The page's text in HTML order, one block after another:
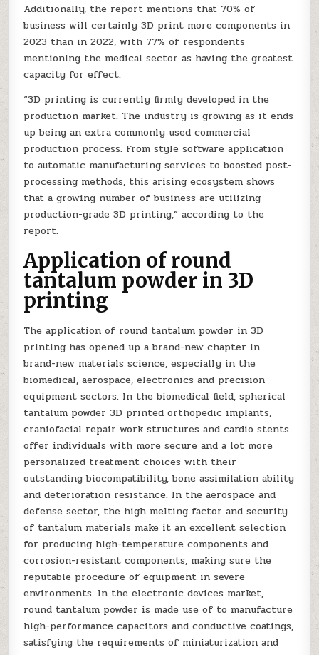
Additionally, the report mentions that 70% of
business will certainly 3D print more components in
2023 than in 2022, with 77% of respondents
mentioning the medical sector as having the greatest
capacity for effect.
“3D printing is currently firmly developed in the
production market. The industry is growing as it ends
up being an extra commonly used commercial
production process. From style software application
to automatic manufacturing services to boosted post-
processing methods, this arising ecosystem shows
that a growing number of business are utilizing
production-grade 3D printing,” according to the
report.
Application of round
tantalum powder in 3D
printing
The application of round tantalum powder in 3D
printing has opened up a brand-new chapter in
brand-new materials science, especially in the
biomedical, aerospace, electronics and precision
equipment sectors. In the biomedical field, spherical
tantalum powder 3D printed orthopedic implants,
craniofacial repair work structures and cardio stents
offer individuals with more secure and a lot more
personalized treatment choices with their
outstanding biocompatibility, bone assimilation ability
and deterioration resistance. In the aerospace and
defense sector, the high melting factor and security
of tantalum materials make it an excellent selection
for producing high-temperature components and
corrosion-resistant components, making sure the
reputable procedure of equipment in severe
environments. In the electronic devices market,
round tantalum powder is made use of to manufacture
high-performance capacitors and conductive coatings,
satisfying the requirements of miniaturization and